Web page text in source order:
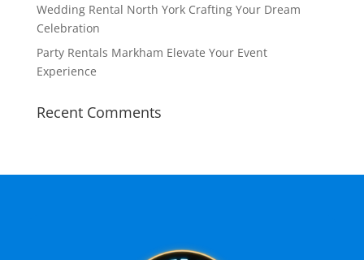
Wedding Rental North York Crafting Your Dream
Celebration
Party Rentals Markham Elevate Your Event
Experience
Recent Comments